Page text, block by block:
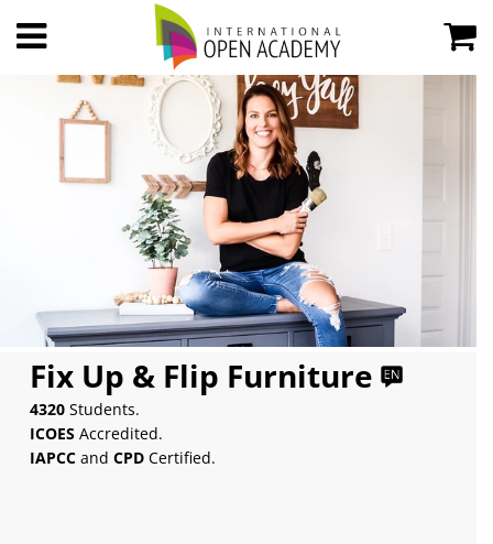
Fix Up & Flip Furniture
4320 Students.
ICOES Accredited.
IAPCC and CPD Certified.